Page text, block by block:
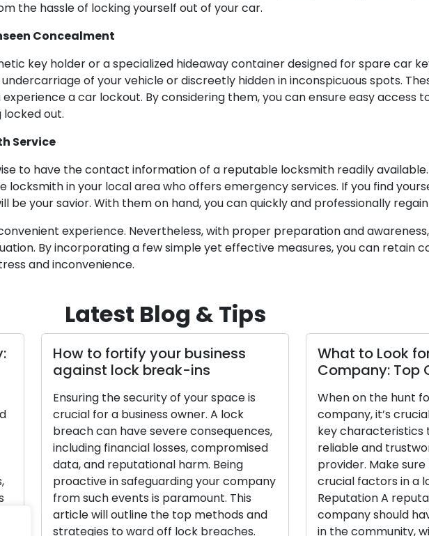
the hassle of locking yourself out of your car.
Concealment
key holder or a specialized hideaway container designed for spare car
of your vehicle or discreetly hidden in inconspicuous spots.
a car lockout. By considering them, you can ensure easy access
out.
Service
to have the contact information of a reputable locksmith readily
locksmith in your local area who offers emergency services. If you find
be your savior. With them on hand, you can quickly and professionally
experience. Nevertheless, with proper preparation and
By incorporating a few simple yet effective measures, you can retain
and inconvenience.
Latest Blog & Tips
How to fortify your business
against lock break-ins
Ensuring the security of your space is
crucial for a business owner. A lock
breach can have severe consequences,
including financial losses, compromised
data, and reputational harm. Being
proactive in safeguarding your company
from such events is paramount. This
article will outline the top methods and
strategies to ward off lock breaches.
What to Look
Company: Top
When on the hunt
company, it’s
key characteristics
reliable and
provider. Make
crucial factors in a
Reputation A
company should
in the community,